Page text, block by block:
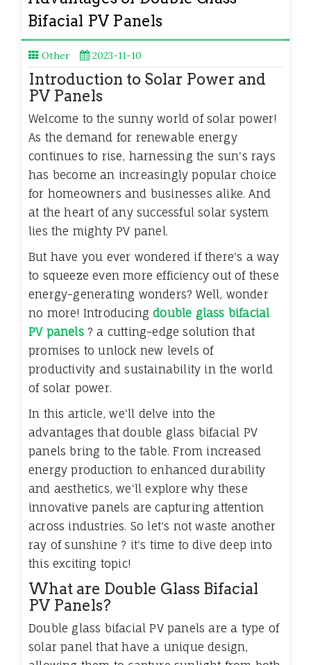
Bifacial PV Panels
Other 2023-11-10
Introduction to Solar Power and
PV Panels
Welcome to the sunny world of solar power!
As the demand for renewable energy
continues to rise, harnessing the sun's rays
has become an increasingly popular choice
for homeowners and businesses alike. And
at the heart of any successful solar system
lies the mighty PV panel.
But have you ever wondered if there's a way
to squeeze even more efficiency out of these
energy-generating wonders? Well, wonder
no more! Introducingdouble glass bifacial
PV panels? a cutting-edge solution that
promises to unlock new levels of
productivity and sustainability in the world
of solar power.
In this article, we'll delve into the
advantages that double glass bifacial PV
panels bring to the table. From increased
energy production to enhanced durability
and aesthetics, we'll explore why these
innovative panels are capturing attention
across industries. So let's not waste another
ray of sunshine ? it's time to dive deep into
this exciting topic!
What are Double Glass Bifacial
PV Panels?
Double glass bifacial PV panels are a type of
solar panel that have a unique design,